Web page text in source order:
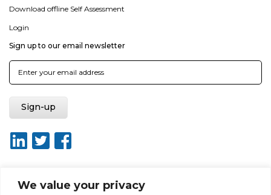
We value your privacy
Download offline Self Assessment
Login
Sign up to our email newsletter